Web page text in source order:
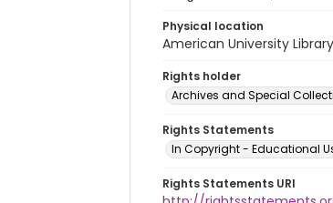
Physical location
American University
Rights holder
Archives and Special
Rights Statements
In Copyright - Educational
Rights Statements URI